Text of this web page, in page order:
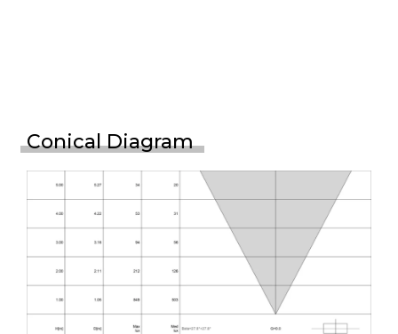
Conical Diagram